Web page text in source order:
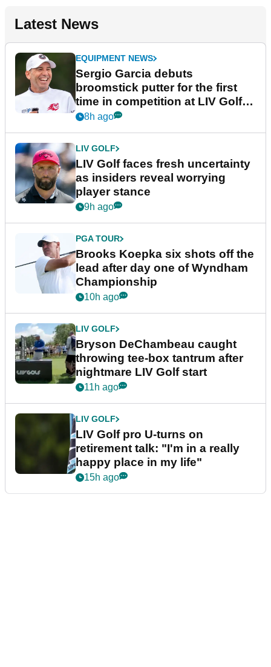
Latest News
EQUIPMENT NEWS
Sergio Garcia debuts
broomstick putter for the first
time in competition at LIV Golf
New York
8h ago
LIV GOLF
LIV Golf faces fresh uncertainty
as insiders reveal worrying
player stance
9h ago
PGA TOUR
Brooks Koepka six shots off the
lead after day one of Wyndham
Championship
10h ago
LIV GOLF
Bryson DeChambeau caught
throwing tee-box tantrum after
nightmare LIV Golf start
11h ago
LIV GOLF
LIV Golf pro U-turns on
retirement talk: "I'm in a really
happy place in my life"
15h ago